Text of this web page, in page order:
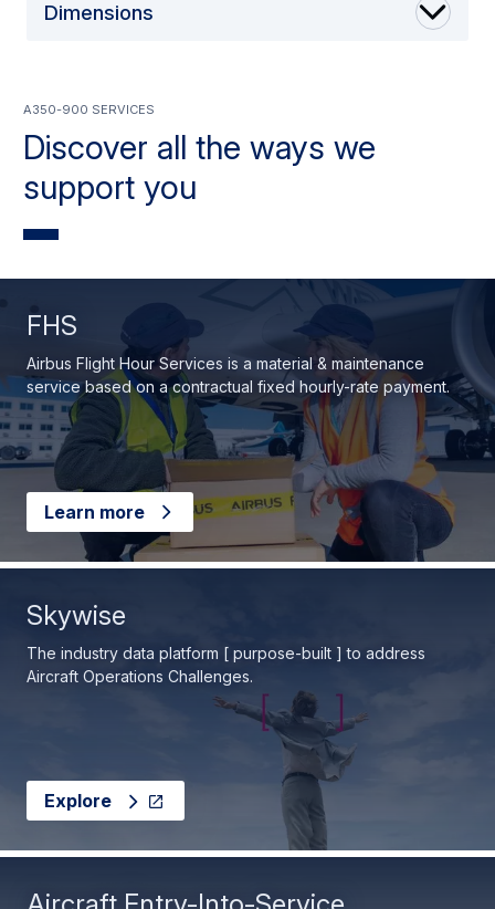
Dimensions
Discover all the ways we
support you
A350-900 Services
FHS
Airbus Flight Hour Services is a material & maintenance
service based on a contractual fixed hourly-rate payment.
Learn more
Skywise
The industry data platform [ purpose-built ] to address
Aircraft Operations Challenges.
Explore